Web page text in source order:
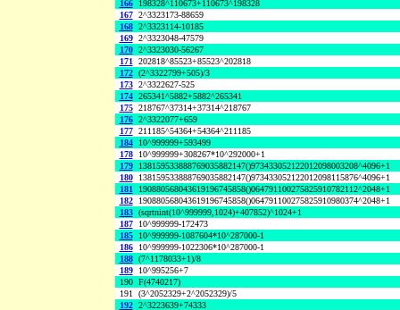
166
198328^110673+110673^198328
167 2^3323173-88659
168 2^3323114-10185
169 2^3323048-47579
170 2^3323030-56267
171 202818^85523+85523^202818
172 (2^3322799+505)/3
173 2^3322627-525
174 265341^5882+5882^265341
175 218767^37314+37314^218767
176 2^3322077+659
177 211185^54364+54364^211185
184
10^999999+593499
178
10^999999+308267*10^292000+1
179
138159533888769035882147()973433052122012098003208^4096+1
180
138159533888769035882147()973433052122012098115876^4096+1
181
190880568043619196745858()064791100275825910782112^2048+1
182
190880568043619196745858()064791100275825910980374^2048+1
183 (sqrtnint(10^999999,1024)+407852)^1024+1
187
10^999999-172473
185
10^999999-1087604*10^287000-1
186
10^999999-1022306*10^287000-1
188 (7^1178033+1)/8
189
10^995256+7
190 F(4740217)
191 (3^2052329+2^2052329)/5
192 2^3223639+74333